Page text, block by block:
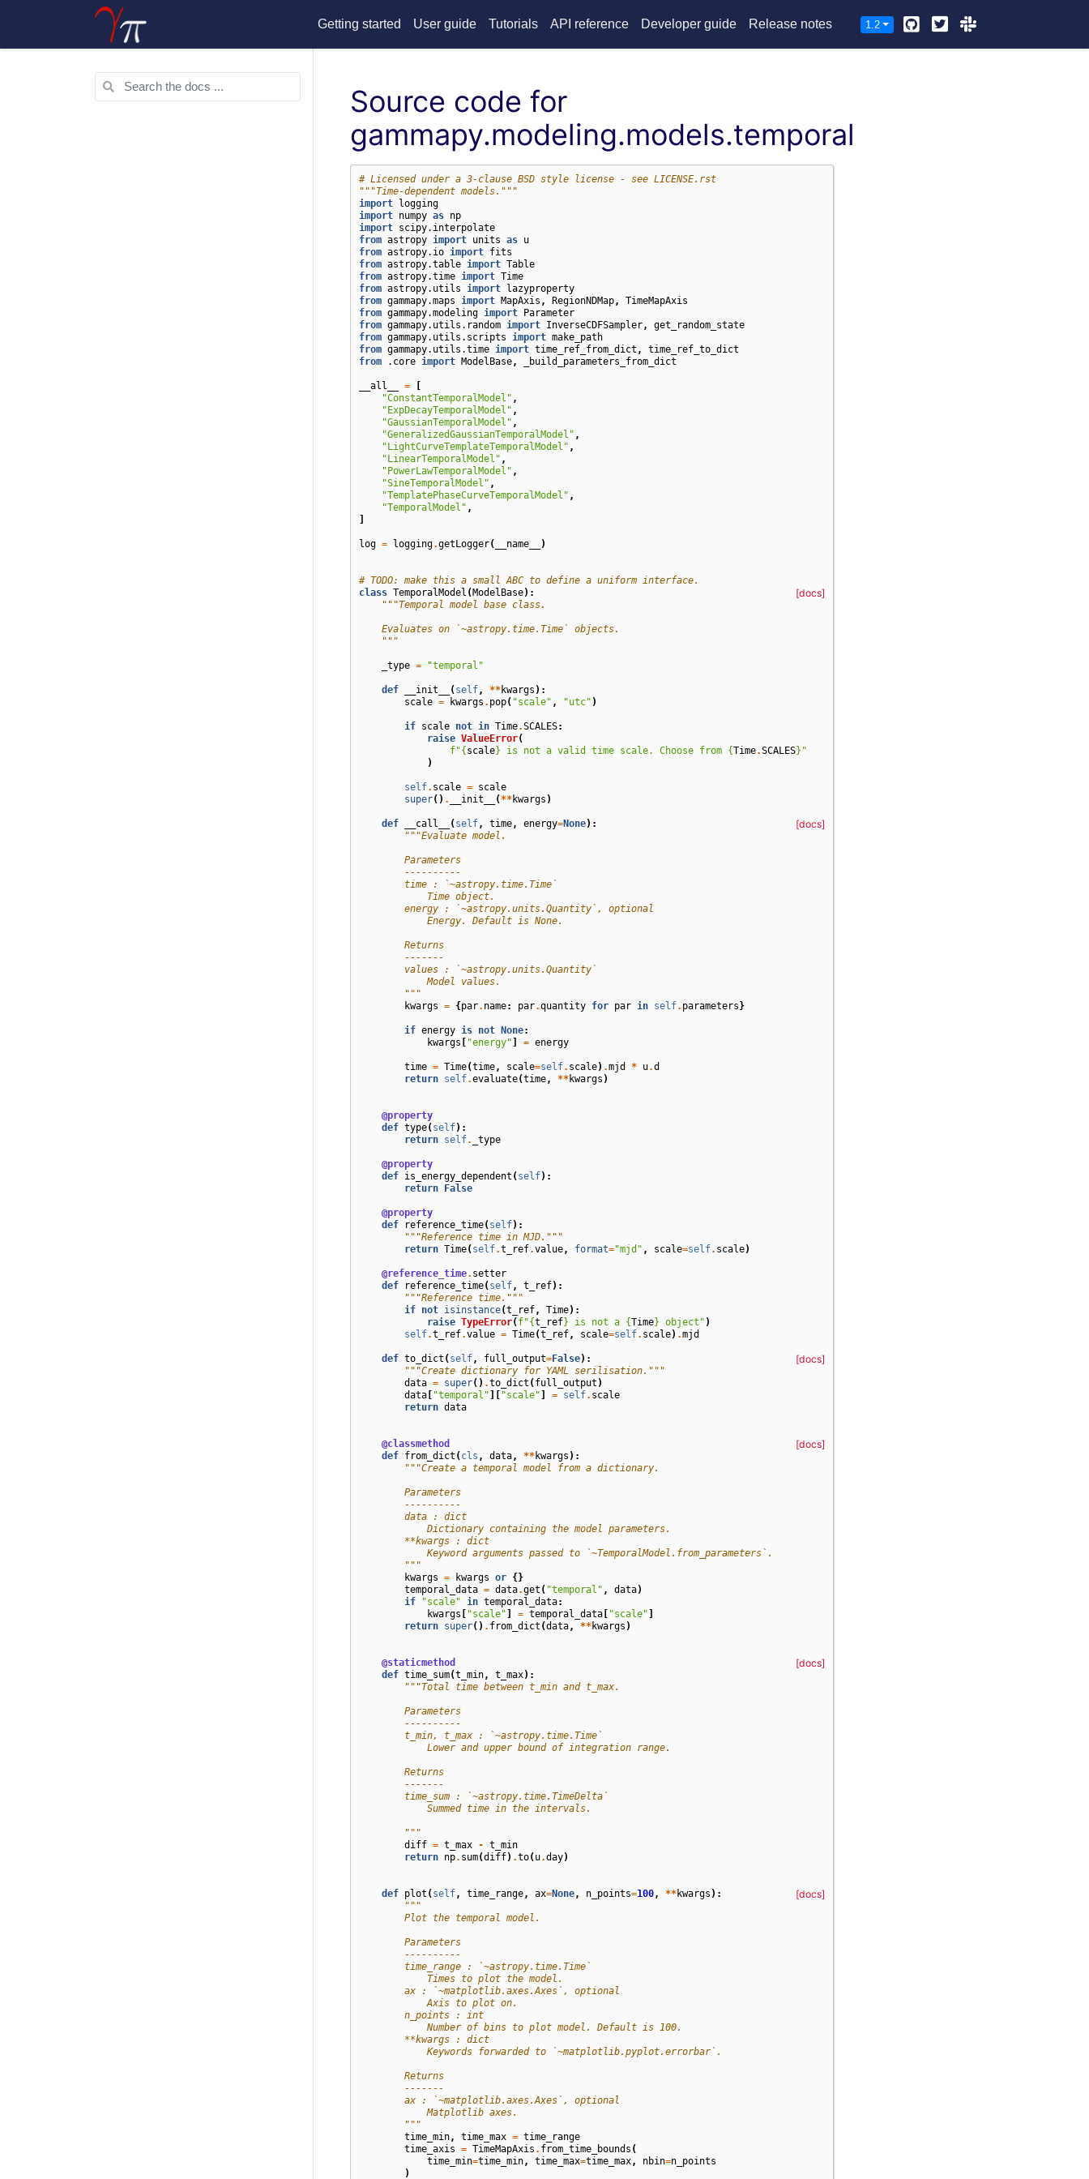
Getting started User guide Tutorials API reference Developer guide Release notes 1.2 GithubTwitterSlack
Source code for
gammapy.modeling.models.temporal
# Licensed under a 3-clause BSD style license - see LICENSE.rst
"""Time-dependent models."""
import logging
import numpy as np
import scipy.interpolate
from astropy import units as u
from astropy.io import fits
from astropy.table import Table
from astropy.time import Time
from astropy.utils import lazyproperty
from gammapy.maps import MapAxis , RegionNDMap,
TimeMapAxis
from gammapy.modeling import Parameter
from gammapy.utils.random import InverseCDFSampler,
get_random_state
from gammapy.utils.scripts import make_path
from gammapy.utils.time import time_ref_from_dict ,
time_ref_to_dict
from
.core import ModelBase, _build_parameters_from_dict
__all__ =
[
"ConstantTemporalModel" ,
"ExpDecayTemporalModel" ,
"GaussianTemporalModel" ,
"GeneralizedGaussianTemporalModel" ,
"LightCurveTemplateTemporalModel" ,
"LinearTemporalModel" ,
"PowerLawTemporalModel" ,
"SineTemporalModel" ,
"TemplatePhaseCurveTemporalModel" ,
"TemporalModel" ,
]
log = logging.getLogger( __name__ )
# TODO: make this a small ABC to define a uniform interface.
[docs]
class TemporalModel (ModelBase):
"""Temporal model base class.
    Evaluates on `~astropy.time.Time` objects.
    """
_type = "temporal"
def __init__ (self, **kwargs ):
scale = kwargs . pop( "scale" , "utc" )
if scale not in Time.SCALES:
raise ValueError(
f"{scale} is not a valid time scale. Choose from {Time.SCALES} "
)
self. scale = scale
super() . __init__ (**kwargs )
[docs]
def __call__ (self, time, energy=None):
"""Evaluate model.
        Parameters
        ----------
        time : `~astropy.time.Time`
            Time object.
        energy : `~astropy.units.Quantity`, optional
            Energy. Default is None.
        Returns
        -------
        values : `~astropy.units.Quantity`
            Model values.
        """
kwargs = {par. name: par.quantity for par in self. parameters}
if energy is not None:
kwargs [ "energy"] = energy
time = Time(time, scale=self. scale) .mjd * u.d
return self.evaluate(time, **kwargs )
@property
def type(self):
return self. _type
@property
def is_energy_dependent (self):
return False
@property
def
reference_time(self):
"""Reference time in MJD."""
return Time(self.t_ref.value, format="mjd" , scale=self. scale)
@reference_time. setter
def
reference_time(self, t_ref):
"""Reference time."""
if not isinstance(t_ref, Time):
raise TypeError(f"{t_ref} is not a {Time} object" )
self.t_ref.value = Time(t_ref, scale=self. scale) .mjd
[docs]
def to_dict (self, full_output=False):
"""Create dictionary for YAML serilisation."""
data = super() .to_dict (full_output )
data [ "temporal"][ "scale"] = self. scale
return data
[docs]
@classmethod
def from_dict (cls , data, **kwargs ):
"""Create a temporal model from a dictionary.
        Parameters
        ----------
        data : dict
            Dictionary containing the model parameters.
        **kwargs : dict
            Keyword arguments passed to `~TemporalModel.from_parameters`.
        """
kwargs = kwargs or {}
temporal_data = data.get ( "temporal" , data)
if
"scale" in temporal_data:
kwargs [ "scale"] = temporal_data [ "scale"]
return super() . from_dict (data, **kwargs )
[docs]
@staticmethod
def time_sum(t_min, t_max):
"""Total time between t_min and t_max.
        Parameters
        ----------
        t_min, t_max : `~astropy.time.Time`
            Lower and upper bound of integration range.
        Returns
        -------
        time_sum : `~astropy.time.TimeDelta`
            Summed time in the intervals.
        """
diff = t_max - t_min
return np. sum(diff) .to(u.day)
[docs]
def plot (self, time_range, ax=None, n_points=100, **kwargs ):
"""
        Plot the temporal model.
        Parameters
        ----------
        time_range : `~astropy.time.Time`
            Times to plot the model.
        ax : `~matplotlib.axes.Axes`, optional
            Axis to plot on.
        n_points : int
            Number of bins to plot model. Default is 100.
        **kwargs : dict
            Keywords forwarded to `~matplotlib.pyplot.errorbar`.
        Returns
        -------
        ax : `~matplotlib.axes.Axes`, optional
            Matplotlib axes.
        """
time_min, time_max = time_range
time_axis = TimeMapAxis . from_time_bounds (
time_min=time_min, time_max=time_max, nbin=n_points
)